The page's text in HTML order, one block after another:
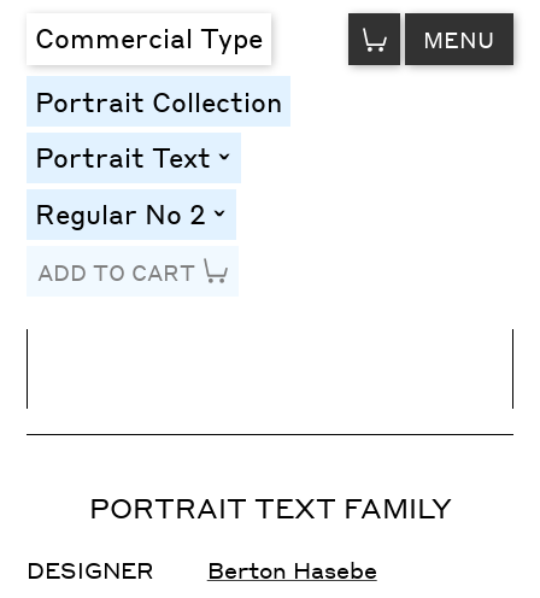
Commercial Type VIEW
CART MENU
Portrait Collection
Portrait Text toggle
Regular No 2 toggle
ADD TO CART
Letter Spacing
PORTRAIT TEXT FAMILY
DESIGNER Berton Hasebe